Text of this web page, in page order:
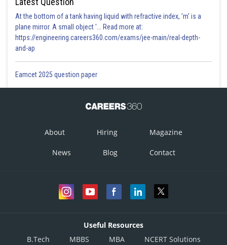
At the bottom of a tank having liquid with refractive index, 'm' is a
plane mirror. A small object '... Read more at:
https://engineering.careers360.com/exams/jee-main/real-depth-
and-ap
Eamcet 2025 question paper
About Hiring Magazine
News Blog Contact
Useful Resources
B.Tech
MBBS MBA NCERT Solutions